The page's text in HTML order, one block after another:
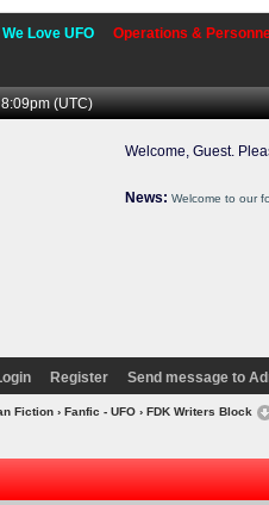
Love UFO Operations &
(UTC)
Welcome, Guest.
News: Welcome to our
Register Send message to
Fiction› Fanfic - UFO› FDK Writers Block